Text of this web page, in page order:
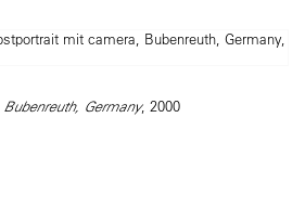
Germany, 2000